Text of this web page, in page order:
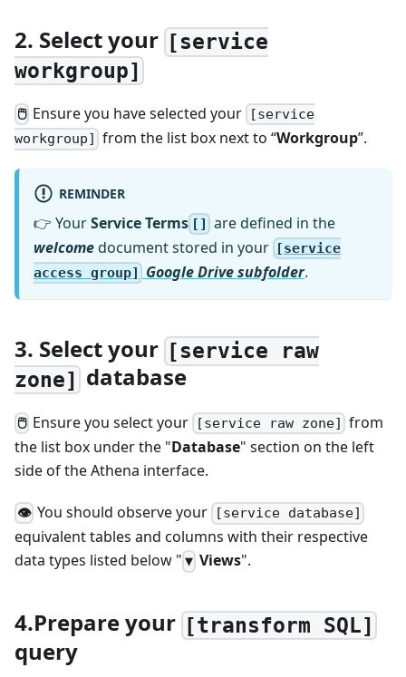
2. Select your
[service
workgroup]
🖱 Ensure you have selected your
[service
workgroup]
from the list box next to “Workgroup”.
REMINDER
👉 YourService Terms [] are defined in the
welcomedocument stored in your [service
access group]
Google Drive subfolder.
3. Select your
[service raw
zone] database
🖱 Ensure you select your [service raw zone] from
the list box under the "Database" section on the left
side of the Athena interface.
👁 You should observe your [service database]
equivalent tables and columns with their respective
data types listed below " ▼ Views".
4.Prepare your [transform SQL]
query